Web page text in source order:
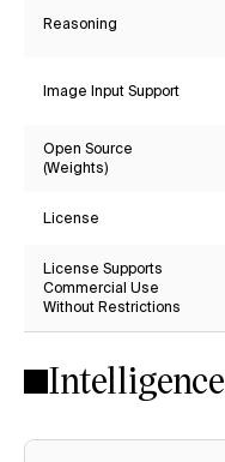
Reasoning
Image Input Support
Open Source
(Weights)
License
License Supports
Commercial Use
Without Restrictions
Intelligence